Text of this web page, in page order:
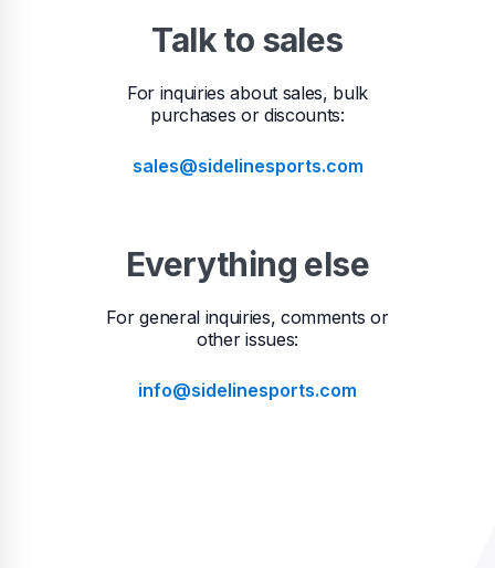
Talk to sales
For inquiries about sales, bulk
purchases or discounts:
sales@sidelinesports.com
Everything else
For general inquiries, comments or
other issues:
info@sidelinesports.com